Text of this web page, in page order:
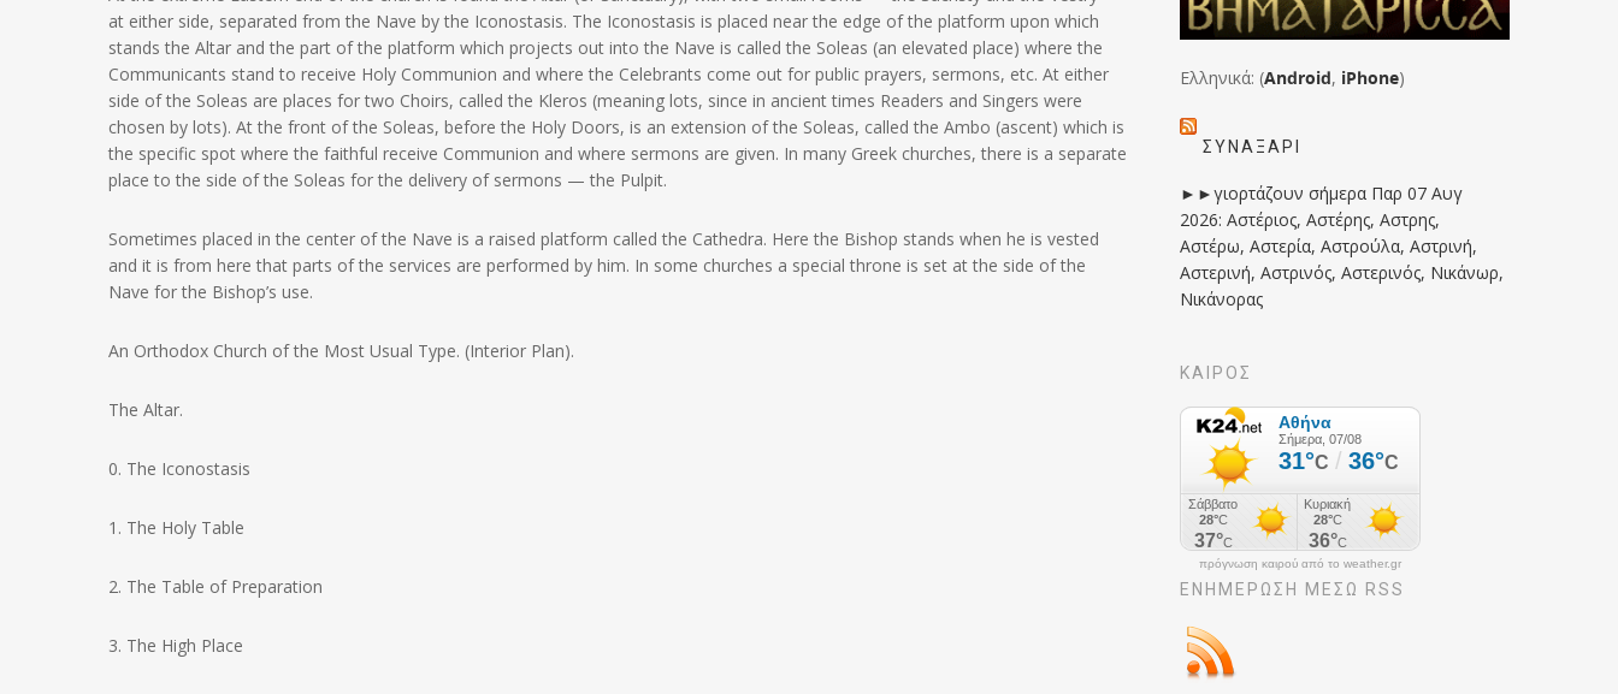
at either side, separated from the Nave by the Iconostasis. The Iconostasis is placed near the edge of the platform upon which
stands the Altar and the part of the platform which projects out into the Nave is called the Soleas (an elevated place) where the
Communicants stand to receive Holy Communion and where the Celebrants come out for public prayers, sermons, etc. At either
side of the Soleas are places for two Choirs, called the Kleros (meaning lots, since in ancient times Readers and Singers were
chosen by lots). At the front of the Soleas, before the Holy Doors, is an extension of the Soleas, called the Ambo (ascent) which is
the specific spot where the faithful receive Communion and where sermons are given. In many Greek churches, there is a separate
place to the side of the Soleas for the delivery of sermons — the Pulpit.
Sometimes placed in the center of the Nave is a raised platform called the Cathedra. Here the Bishop stands when he is vested
and it is from here that parts of the services are performed by him. In some churches a special throne is set at the side of the
Nave for the Bishop’s use.
An Orthodox Church of the Most Usual Type. (Interior Plan).
The Altar.
0. The Iconostasis
1. The Holy Table
2. The Table of Preparation
3. The High Place
Ελληνικά: (Android, iPhone)
ΣΥΝΑΞΆΡΙ
►►γιορτάζουν σήμερα Παρ 07 Αυγ
2026: Αστέριος, Αστέρης, Αστρης,
Αστέρω, Αστερία, Αστρούλα, Αστρινή,
Αστερινή, Αστρινός, Αστερινός, Νικάνωρ,
Νικάνορας
ΚΑΙΡΟΣ
πρόγνωση καιρού από το weather.gr
ΕΝΗΜΈΡΩΣΉ ΜΕΣΩ RSS